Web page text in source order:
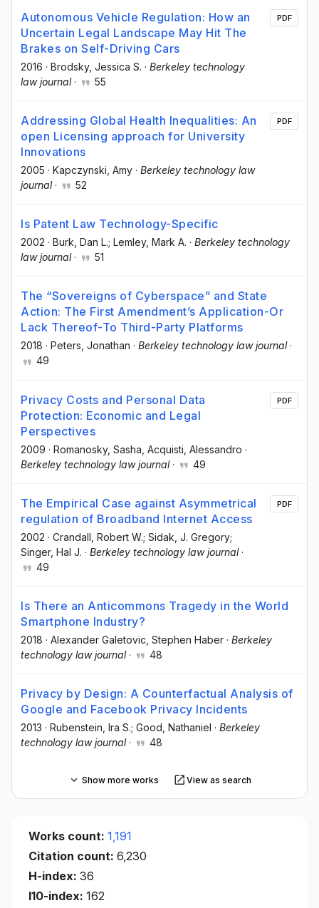
Autonomous Vehicle Regulation: How an
Uncertain Legal Landscape May Hit The
Brakes on Self-Driving Cars
2016 · Brodsky, Jessica S. · Berkeley technology
law journal· 55
PDF
Addressing Global Health Inequalities: An
open Licensing approach for University
Innovations
2005 · Kapczynski, Amy · Berkeley technology law
journal· 52
PDF
Is Patent Law Technology-Specific
2002 · Burk, Dan L.; Lemley, Mark A. · Berkeley technology
law journal· 51
The “Sovereigns of Cyberspace” and State
Action: The First Amendment’s Application-Or
Lack Thereof-To Third-Party Platforms
2018 · Peters, Jonathan · Berkeley technology law journal·
49
Privacy Costs and Personal Data
Protection: Economic and Legal
Perspectives
2009 · Romanosky, Sasha , Acquisti, Alessandro ·
Berkeley technology law journal· 49
PDF
The Empirical Case against Asymmetrical
regulation of Broadband Internet Access
2002 · Crandall, Robert W.; Sidak, J. Gregory;
Singer, Hal J. · Berkeley technology law journal·
49
PDF
Is There an Anticommons Tragedy in the World
Smartphone Industry?
2018 · Alexander Galetovic, Stephen Haber · Berkeley
technology law journal· 48
Privacy by Design: A Counterfactual Analysis of
Google and Facebook Privacy Incidents
2013 · Rubenstein, Ira S.; Good, Nathaniel · Berkeley
technology law journal· 48
Show more works View as search
Works count: 1,191
Citation count: 6,230
H-index: 36
I10-index: 162